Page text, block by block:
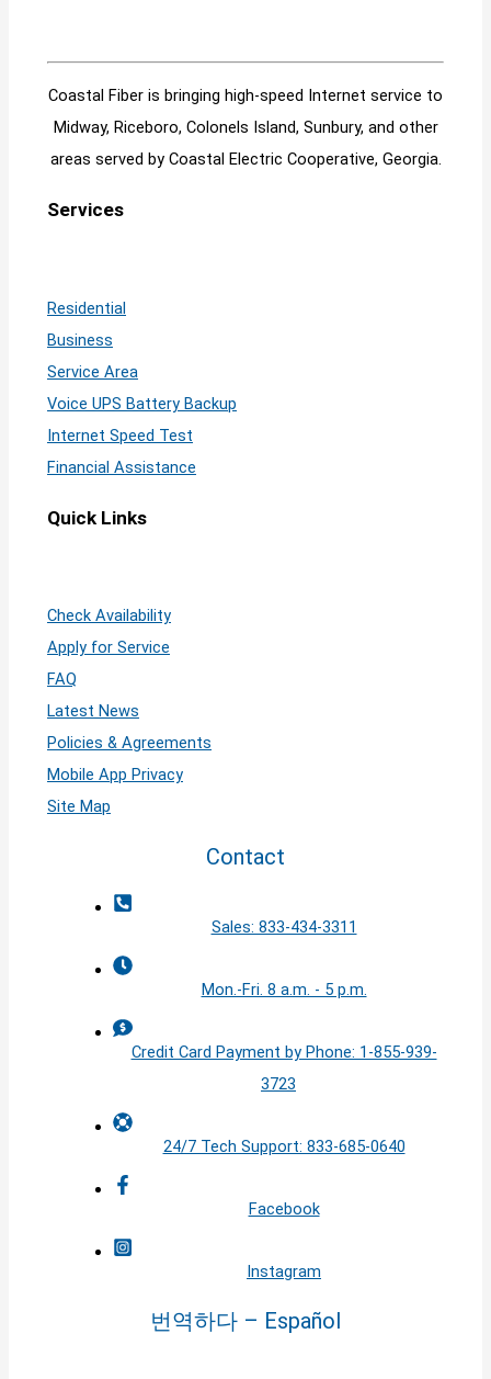
Coastal Fiber is bringing high-speed Internet service to
Midway, Riceboro, Colonels Island, Sunbury, and other
areas served by Coastal Electric Cooperative, Georgia.
Services
Residential
Business
Service Area
Voice UPS Battery Backup
Internet Speed Test
Financial Assistance
Quick Links
Check Availability
Apply for Service
FAQ
Latest News
Policies & Agreements
Mobile App Privacy
Site Map
Contact
Sales: 833-434-3311
Mon.-Fri. 8 a.m. - 5 p.m.
Credit Card Payment by Phone: 1-855-939-
3723
24/7 Tech Support: 833-685-0640
Facebook
Instagram
번역하다 – Español